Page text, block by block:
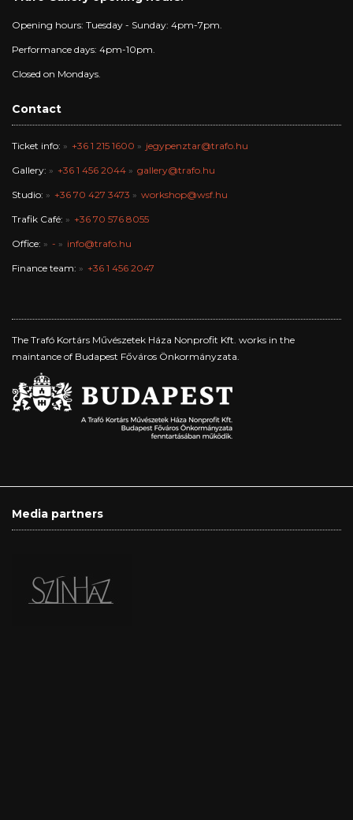
Opening hours: Tuesday - Sunday: 4pm-7pm.
Performance days: 4pm-10pm.
Closed on Mondays.
Contact
Ticket info: +36 1 215 1600 jegypenztar@trafo.hu
Gallery: +36 1 456 2044 gallery@trafo.hu
Studio: +36 70 427 3473 workshop@wsf.hu
Trafik Café: +36 70 576 8055
Office: - info@trafo.hu
Finance team: +36 1 456 2047
The Trafó Kortárs Művészetek Háza Nonprofit Kft. works in the
maintance of Budapest Főváros Önkormányzata.
Media partners